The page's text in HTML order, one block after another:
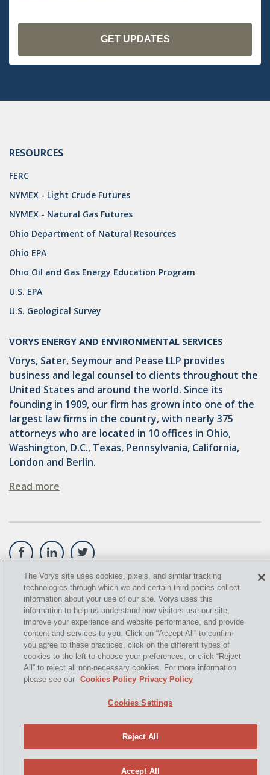
PREEMPTION
ACT
GATHERING
COAL
DUE DILIGENCE
EMISSIONS
ENDANGERED SPECIES
OIL SANDS
OIL SHALE
SOLAR
SPECULATION
SUBSURFACE MINERAL TRESPASS
SUPREME COURT OF OHIO
RESOURCES
FERC
NYMEX - Light Crude Futures
NYMEX - Natural Gas Futures
Ohio Department of Natural Resources
Ohio EPA
Ohio Oil and Gas Energy Education Program
U.S. EPA
U.S. Geological Survey
VORYS ENERGY AND ENVIRONMENTAL SERVICES
Vorys, Sater, Seymour and Pease LLP provides
business and legal counsel to clients throughout the
United States and around the world. Since its
founding in 1909, our firm has grown into one of the
largest law firms in the country, with nearly 375
attorneys who are located in 10 offices in Ohio,
Washington, D.C., Texas, Pennsylvania, California,
London and Berlin.
Read more
2021,Vorys, Sater, Seymour and Pease LLP. All Rights
Reserved.
info@vorys.com (614) 464-6400
Privacy Policy
Cookies Policy
Terms of Use and Disclaimer
The Vorys site uses cookies, pixels, and similar tracking
technologies through which we and certain third parties collect
information about your use of our site. Vorys uses this
information to help us understand how visitors use our site,
improve your experience and website performance, and provide
content and services to you. Click on “Accept All” to confirm
you agree to these practices, click on the different types of
cookies to the left to choose your preferences, or click “Reject
All” to reject all non-necessary cookies. For more information
please see our
Cookies Policy Privacy Policy
Cookies Settings
Reject All
Accept All